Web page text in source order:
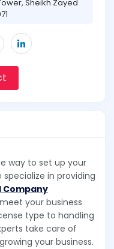
Sheikh Zayed
way to set up your
in providing
Company
your business
type to handling
take care of
your business.